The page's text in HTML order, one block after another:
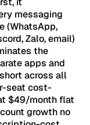
messaging
(WhatsApp,
Zalo, email)
the
apps and
across all
seat cost-
$49/month flat
growth no